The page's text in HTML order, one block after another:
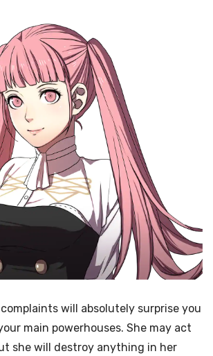
will absolutely surprise you
main powerhouses. She may act
she will destroy anything in her